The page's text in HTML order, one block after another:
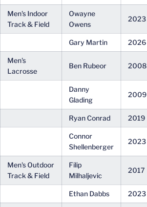
Men's Indoor
Track & Field
Owayne
Owens
2023
Gary Martin 2026
Men's
Lacrosse
Ben Rubeor 2008
Danny
Glading
2009
Ryan Conrad 2019
Connor
Shellenberger
2023
Men's Outdoor
Track & Field
Filip
Milhaljevic
2017
Ethan Dabbs 2023